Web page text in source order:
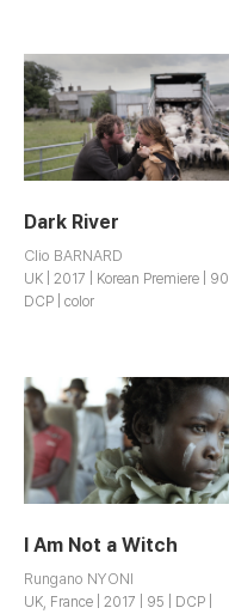
Dark River
Clio BARNARD
UK | 2017 | Korean Premiere | 90 |
DCP | color
I Am Not a Witch
Rungano NYONI
UK, France | 2017 | 95 | DCP |